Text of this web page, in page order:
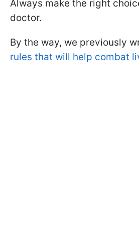
Always make the right
doctor.
By the way, we previously
rules that will help combat